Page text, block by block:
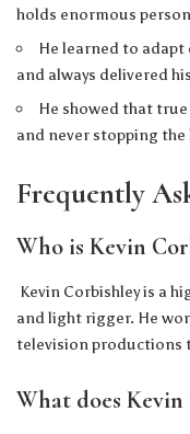
holds enormous
He learned to
and always delivered
He showed that
and never stopping
Frequently
Who is Kevin
Kevin Corbishley is a
and light rigger. He
television productions
What does Kevin